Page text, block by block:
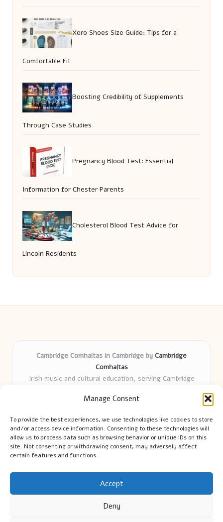
Manage Consent
To provide the best experiences, we use technologies like cookies to store
and/or access device information. Consenting to these technologies will
allow us to process data such as browsing behavior or unique IDs on this
site. Not consenting or withdrawing consent, may adversely affect
certain features and functions.
Accept
Deny
Xero Shoes Size Guide: Tips for a
Comfortable Fit
Boosting Credibility of Supplements
Through Case Studies
Pregnancy Blood Test: Essential
Information for Chester Parents
Cholesterol Blood Test Advice for
Lincoln Residents
Cambridge Comhaltas in Cambridge by Cambridge
Comhaltas
Irish music and cultural education, serving Cambridge
years
tradition
Talented teachers motivate learners of all ages and
backgrounds
We highlight upcoming events and new lessons from respected